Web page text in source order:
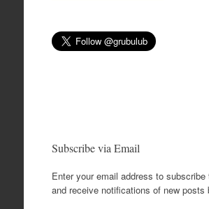
Subscribe via Email
Enter your email address to
and receive notifications of new posts